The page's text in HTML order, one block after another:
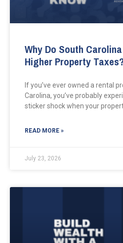
Why Do South
Higher Property
If you’ve ever owned a rental
Carolina, you’ve probably
sticker shock when your
READ MORE »
July 23, 2026